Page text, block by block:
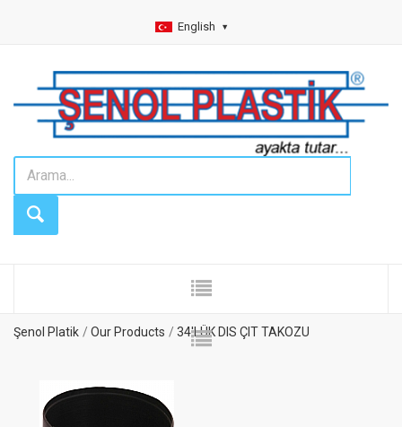
English
Şenol Platik Our Products 34'LÜK DIS ÇIT TAKOZU